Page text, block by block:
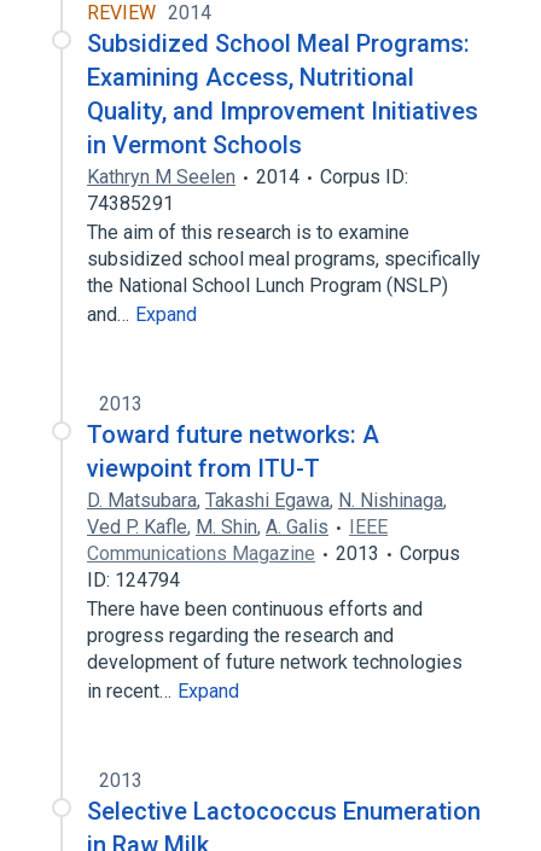
REVIEW 2014
Subsidized School Meal Programs:
Examining Access, Nutritional
Quality, and Improvement Initiatives
in Vermont Schools
Kathryn M Seelen 2014
Corpus ID:
74385291
The aim of this research is to examine
subsidized school meal programs, specifically
the National School Lunch Program (NSLP)
and… Expand
2013
Toward future networks: A
viewpoint from ITU-T
D. Matsubara, Takashi Egawa, N. Nishinaga,
Ved P. Kafle, M. Shin, A. Galis
IEEE
Communications Magazine
2013
Corpus
ID: 124794
There have been continuous efforts and
progress regarding the research and
development of future network technologies
in recent… Expand
2013
Selective Lactococcus Enumeration
in Raw Milk